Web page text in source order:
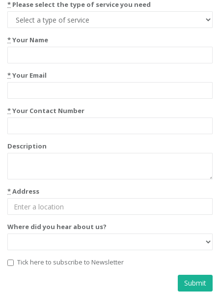
* Please select the type of service you need
*Your Name
*Your Email
*Your Contact Number
Description
*Address
Where did you hear about us?
Tick here to subscribe to Newsletter